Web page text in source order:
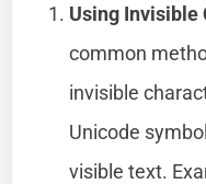
Using Invisible
common
invisible
Unicode
visible text.